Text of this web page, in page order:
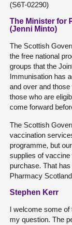
(S6T-02290)
The Minister for
(Jenni Minto)
The Scottish
the free national
groups that the
Immunisation has
and over and
those who are
come forward
The Scottish
vaccination
programme, but
supplies of vaccine
purchase. That
Pharmacy
Stephen Kerr
I welcome some of
my question. The